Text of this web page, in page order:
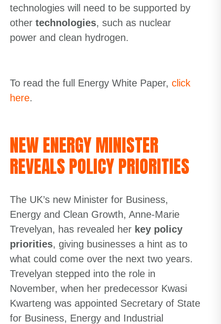
technologies will need to be supported by
other technologies, such as nuclear
power and clean hydrogen.
To read the full Energy White Paper, click
here.
NEW ENERGY MINISTER
REVEALS POLICY PRIORITIES
The UK’s new Minister for Business,
Energy and Clean Growth, Anne-Marie
Trevelyan, has revealed her key policy
priorities, giving businesses a hint as to
what could come over the next two years.
Trevelyan stepped into the role in
November, when her predecessor Kwasi
Kwarteng was appointed Secretary of State
for Business, Energy and Industrial